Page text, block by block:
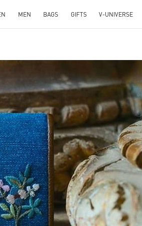
MEN BAGS GIFTS V-UNIVERSE
in New Tab